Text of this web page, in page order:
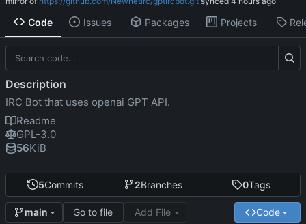
Code Issues Packages Projects
5Commits 2Branches 0Tags
main Go to file Add File Code
Description
IRC Bot that uses openai GPT API.
Readme
GPL-3.0
56KiB